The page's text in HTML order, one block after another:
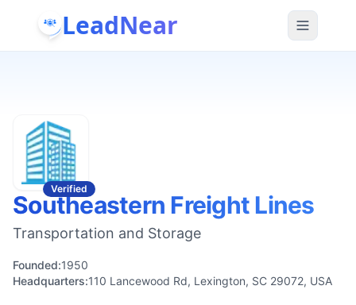
LeadNear
Verified
Southeastern Freight Lines
Transportation and Storage
Founded:1950
Headquarters:110 Lancewood Rd, Lexington, SC 29072, USA